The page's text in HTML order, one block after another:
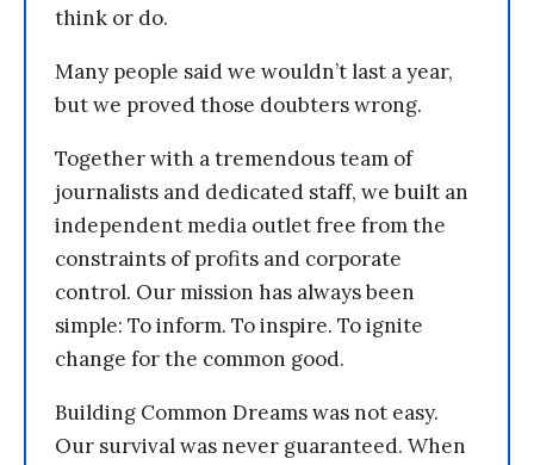
think or do.
Many people said we wouldn’t last a year,
but we proved those doubters wrong.
Together with a tremendous team of
journalists and dedicated staff, we built an
independent media outlet free from the
constraints of profits and corporate
control. Our mission has always been
simple: To inform. To inspire. To ignite
change for the common good.
Building Common Dreams was not easy.
Our survival was never guaranteed. When